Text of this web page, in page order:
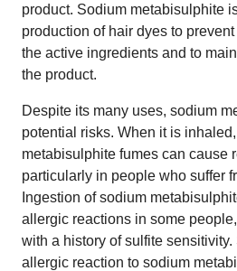
product. Sodium metabisulphite
production of hair dyes to
the active ingredients and to
the product.
Despite its many uses, sodium
potential risks. When it is
metabisulphite fumes can cause
particularly in people who suffer
Ingestion of sodium
allergic reactions in some
with a history of sulfite sensitivity.
allergic reaction to sodium